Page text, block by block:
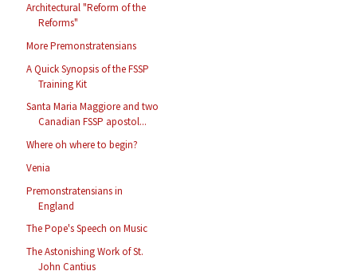
Architectural "Reform of the
Reforms"
More Premonstratensians
A Quick Synopsis of the FSSP
Training Kit
Santa Maria Maggiore and two
Canadian FSSP apostol...
Where oh where to begin?
Venia
Premonstratensians in
England
The Pope's Speech on Music
The Astonishing Work of St.
John Cantius